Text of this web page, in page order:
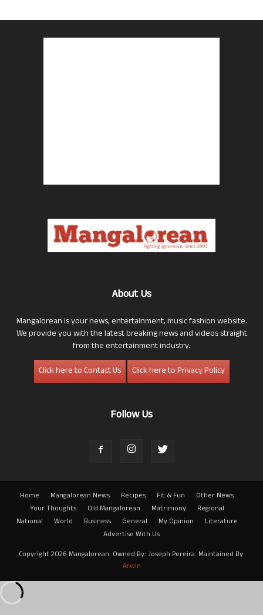
About Us
Mangalorean is your news, entertainment, music fashion website.
We provide you with the latest breaking news and videos straight
from the entertainment industry.
Click here to Contact Us
Click here to Privacy Policy
Follow Us
Home Mangalorean News Recipes Fit & Fun
Other News
Your Thoughts
Old Mangalorean Matrimony
Regional
National
World Business General My Opinion
Literature
Advertise With Us
Copyright 2026 Mangalorean. Owned By: Joseph Pereira. Maintained By:
Arwin